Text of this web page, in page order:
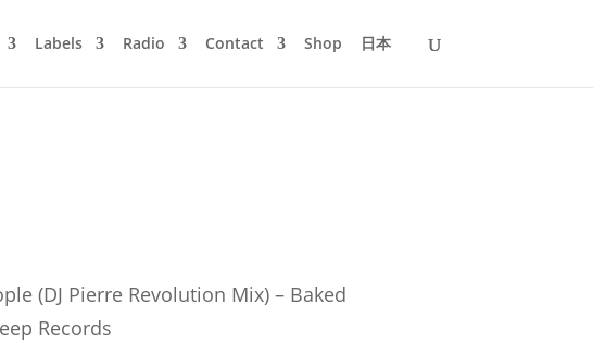
Labels Radio Contact Shop 日本
(DJ Pierre Revolution Mix) – Baked
Records